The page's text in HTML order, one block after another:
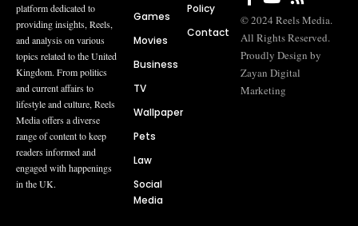
platform dedicated to
providing insights, Reels,
and analysis on various
topics related to the United
Kingdom. From politics
and current affairs to
lifestyle and culture, Reels
Media offers a diverse
range of content to keep
readers informed and
engaged with happenings
in the UK.
Games
Movies
Business
TV
Wallpaper
Pets
Law
Social
Media
Policy
Contact
© 2024 Reels Media.
All Rights Reserved.
Proudly Design by
Zayan Digital
Marketing